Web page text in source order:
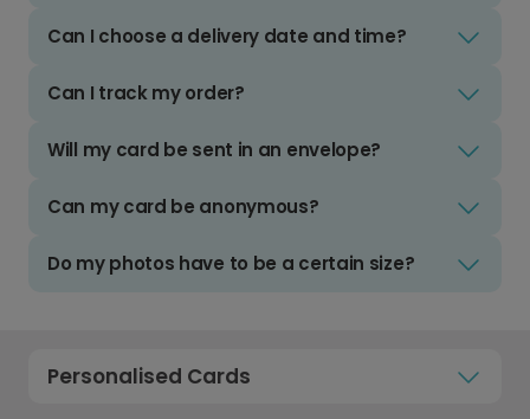
Can I choose a delivery date and time?
Can I track my order?
Will my card be sent in an envelope?
Can my card be anonymous?
Do my photos have to be a certain size?
Personalised Cards